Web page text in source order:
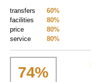
60%
transfers
80%
facilities
80%
price
80%
service
74%